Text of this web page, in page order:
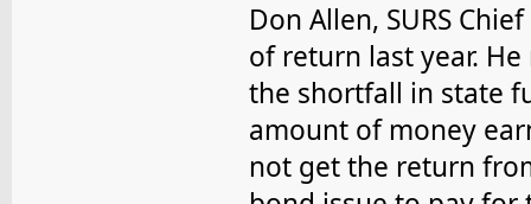
Don Allen, SURS
of return last year.
the shortfall in state
amount of money
not get the return